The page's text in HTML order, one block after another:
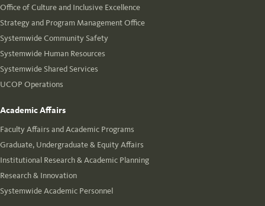
Office of Culture and Inclusive Excellence
Strategy and Program Management Office
Systemwide Community Safety
Systemwide Human Resources
Systemwide Shared Services
UCOP Operations
Academic Affairs
Faculty Affairs and Academic Programs
Graduate, Undergraduate & Equity Affairs
Institutional Research & Academic Planning
Research & Innovation
Systemwide Academic Personnel